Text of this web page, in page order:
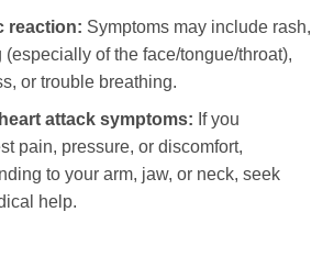
reaction: Symptoms may include rash,
of the face/tongue/throat),
or trouble breathing.
attack symptoms: If you
pain, pressure, or discomfort,
to your arm, jaw, or neck, seek
help.